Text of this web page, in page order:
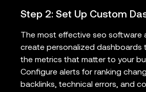
Step 2: Set Up Custom
The most effective seo software
create personalized dashboards
the metrics that matter to your
Configure alerts for ranking
backlinks, technical errors, and